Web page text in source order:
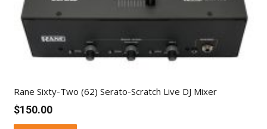
Rane Sixty-Two (62) Serato-Scratch Live DJ Mixer
$150.00